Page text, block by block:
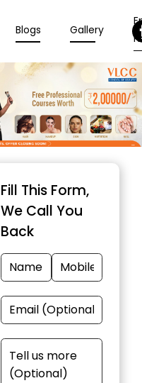
Blogs Gallery
Fill This Form,
We Call You
Back